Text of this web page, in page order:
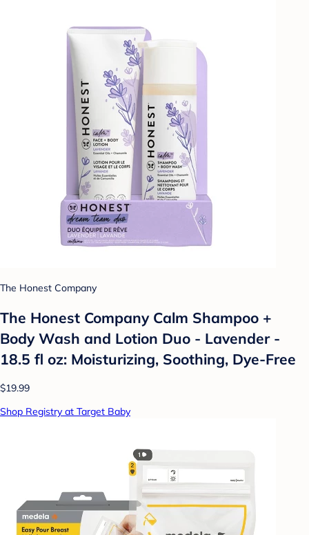
The Honest Company
The Honest Company Calm Shampoo +
Body Wash and Lotion Duo - Lavender -
18.5 fl oz: Moisturizing, Soothing, Dye-Free
$19.99
Shop Registry at Target Baby